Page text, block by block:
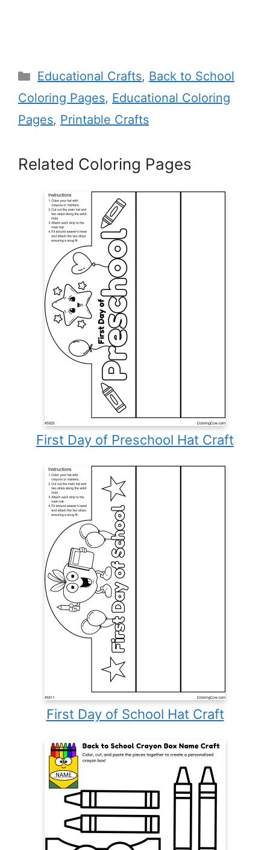
Categories
Educational Crafts, Back to School
Coloring Pages, Educational Coloring
Pages, Printable Crafts
Related Coloring Pages
First Day of Preschool Hat Craft
First Day of School Hat Craft